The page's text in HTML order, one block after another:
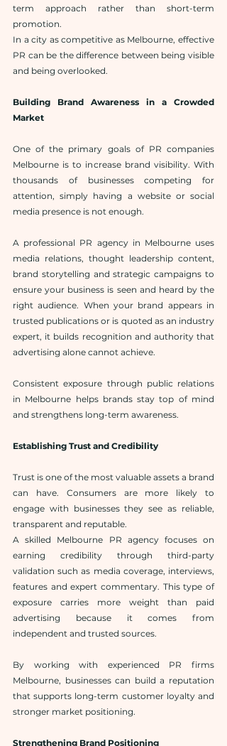
term approach rather than short-term
promotion.
In a city as competitive as Melbourne, effective
PR can be the difference between being visible
and being overlooked.
Building Brand Awareness in a Crowded
Market
One of the primary goals of PR companies
Melbourne is to increase brand visibility. With
thousands of businesses competing for
attention, simply having a website or social
media presence is not enough.
A professional PR agency in Melbourne uses
media relations, thought leadership content,
brand storytelling and strategic campaigns to
ensure your business is seen and heard by the
right audience. When your brand appears in
trusted publications or is quoted as an industry
expert, it builds recognition and authority that
advertising alone cannot achieve.
Consistent exposure through public relations
in Melbourne helps brands stay top of mind
and strengthens long-term awareness.
Establishing Trust and Credibility
Trust is one of the most valuable assets a brand
can have. Consumers are more likely to
engage with businesses they see as reliable,
transparent and reputable.
A skilled Melbourne PR agency focuses on
earning credibility through third-party
validation such as media coverage, interviews,
features and expert commentary. This type of
exposure carries more weight than paid
advertising because it comes from
independent and trusted sources.
By working with experienced PR firms
Melbourne, businesses can build a reputation
that supports long-term customer loyalty and
stronger market positioning.
Strengthening Brand Positioning